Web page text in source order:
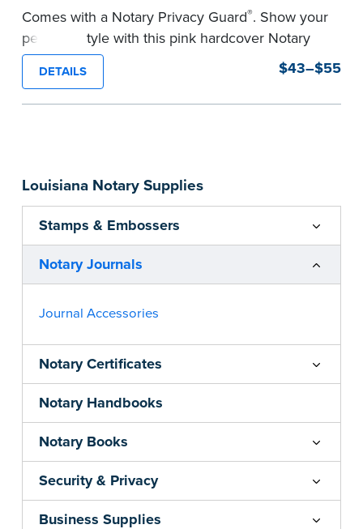
Louisiana Notary Supplies
Stamps & Embossers
Notary Journals
Journal Accessories
Notary Certificates
Notary Handbooks
Notary Books
Security & Privacy
Business Supplies
Comes with a Notary Privacy Guard®. Show your
personal style with this pink hardcover Notary
journal.
Features a tamper-proof, Smyth-sewn binding
for long lasting durability and security.
room for 488 entries.
...more
DETAILS $43–$55